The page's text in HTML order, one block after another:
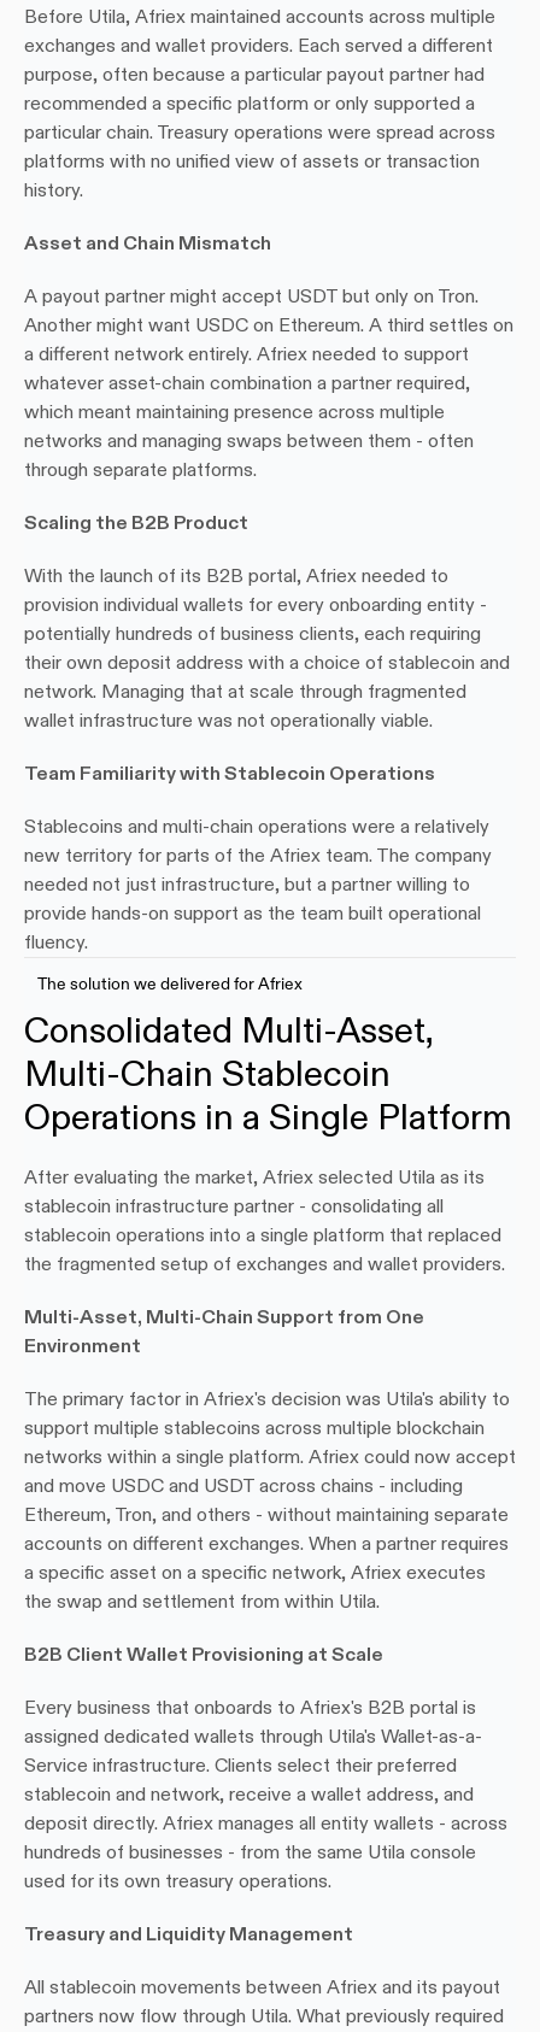
Before Utila, Afriex maintained accounts across multiple
exchanges and wallet providers. Each served a different
purpose, often because a particular payout partner had
recommended a specific platform or only supported a
particular chain. Treasury operations were spread across
platforms with no unified view of assets or transaction
history.
Asset and Chain Mismatch
A payout partner might accept USDT but only on Tron.
Another might want USDC on Ethereum. A third settles on
a different network entirely. Afriex needed to support
whatever asset-chain combination a partner required,
which meant maintaining presence across multiple
networks and managing swaps between them - often
through separate platforms.
Scaling the B2B Product
With the launch of its B2B portal, Afriex needed to
provision individual wallets for every onboarding entity -
potentially hundreds of business clients, each requiring
their own deposit address with a choice of stablecoin and
network. Managing that at scale through fragmented
wallet infrastructure was not operationally viable.
Team Familiarity with Stablecoin Operations
Stablecoins and multi-chain operations were a relatively
new territory for parts of the Afriex team. The company
needed not just infrastructure, but a partner willing to
provide hands-on support as the team built operational
fluency.
The solution we delivered for Afriex
Consolidated Multi-Asset,
Multi-Chain Stablecoin
Operations in a Single Platform
After evaluating the market, Afriex selected Utila as its
stablecoin infrastructure partner - consolidating all
stablecoin operations into a single platform that replaced
the fragmented setup of exchanges and wallet providers.
Multi-Asset, Multi-Chain Support from One
Environment
The primary factor in Afriex's decision was Utila's ability to
support multiple stablecoins across multiple blockchain
networks within a single platform. Afriex could now accept
and move USDC and USDT across chains - including
Ethereum, Tron, and others - without maintaining separate
accounts on different exchanges. When a partner requires
a specific asset on a specific network, Afriex executes
the swap and settlement from within Utila.
B2B Client Wallet Provisioning at Scale
Every business that onboards to Afriex's B2B portal is
assigned dedicated wallets through Utila's Wallet-as-a-
Service infrastructure. Clients select their preferred
stablecoin and network, receive a wallet address, and
deposit directly. Afriex manages all entity wallets - across
hundreds of businesses - from the same Utila console
used for its own treasury operations.
Treasury and Liquidity Management
All stablecoin movements between Afriex and its payout
partners now flow through Utila. What previously required